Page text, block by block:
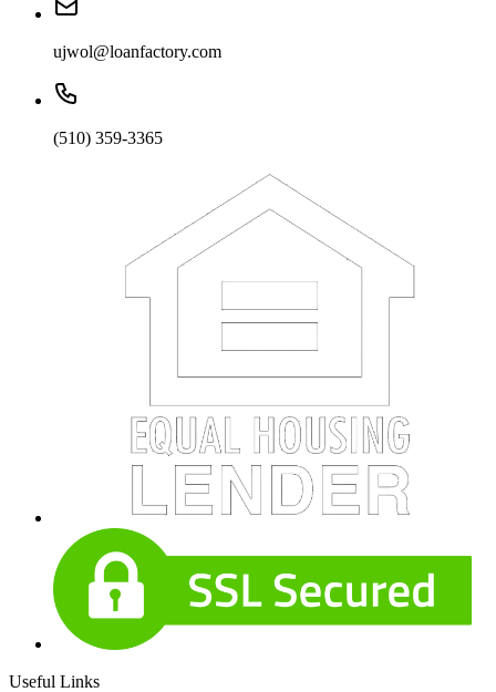
ujwol@loanfactory.com
(510) 359-3365
Useful Links